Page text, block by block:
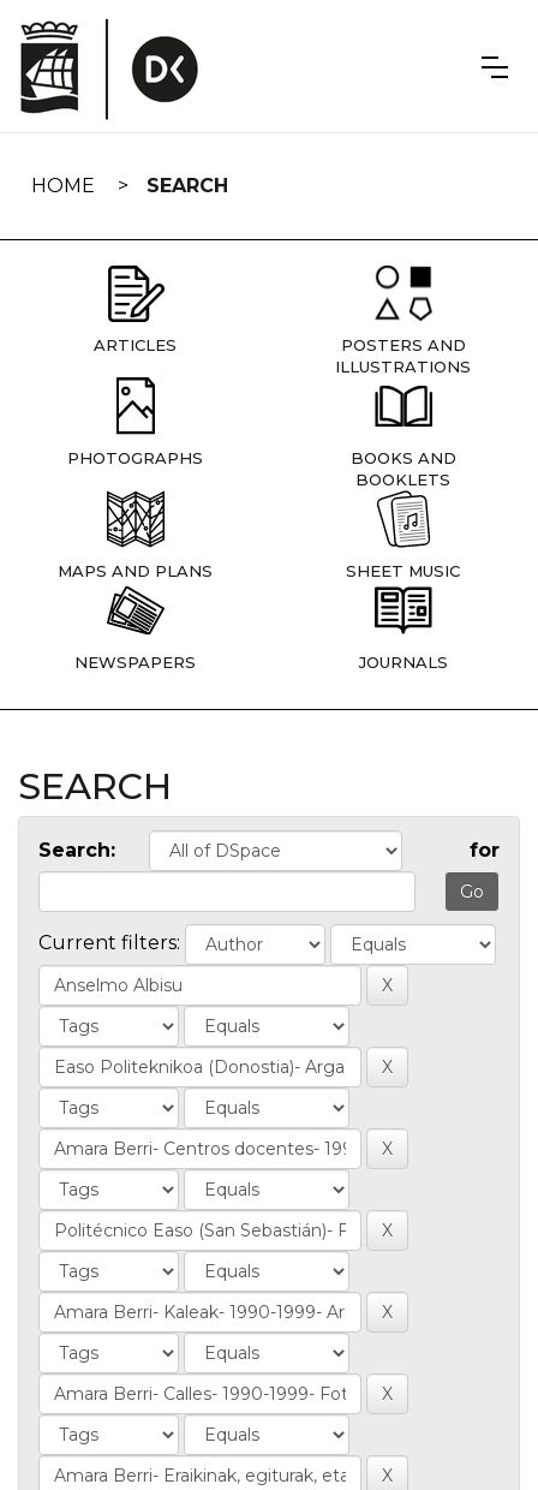
navigation
HOME SEARCH
ARTICLES
POSTERS AND
ILLUSTRATIONS
PHOTOGRAPHS
BOOKS AND
BOOKLETS
MAPS AND PLANS SHEET MUSIC
NEWSPAPERS JOURNALS
SEARCH
Search: for
Current filters: